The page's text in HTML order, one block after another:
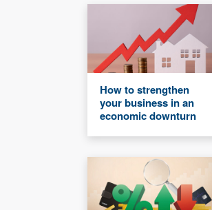
How to strengthen
your business in an
economic downturn